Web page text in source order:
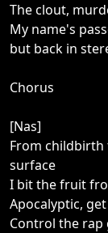
The clout,
My name's
but back in
Chorus
[Nas]
From childbirth
surface
I bit the fruit
Apocalyptic,
Control the